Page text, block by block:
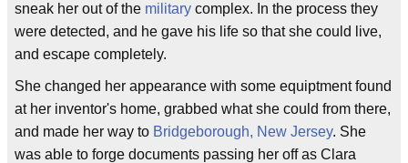
sneak her out of the military complex. In the process they
were detected, and he gave his life so that she could live,
and escape completely.
She changed her appearance with some equiptment found
at her inventor's home, grabbed what she could from there,
and made her way to Bridgeborough, New Jersey. She
was able to forge documents passing her off as Clara